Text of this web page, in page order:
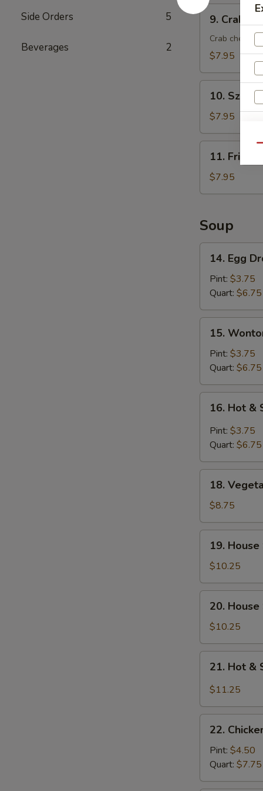
Side Orders 5
Beverages 2
9.
Crab
Rangoon
(8)
9. Crab
Crab cheese
$7.95
Szechuan
Wonton
(8)
10.
$7.95
Fried
Wonton
(8)
11. Fried
$7.95
Soup
Egg
Drop
Soup
14. Egg
Pint: $3.75
Quart: $6.75
Wonton
Soup
15.
Pint: $3.75
Quart: $6.75
Hot
Sour
16. Hot &
Pint: $3.75
Quart: $6.75
Vegetable
with
Tofu
Soup
(For
Two)
18.
$8.75
House
Special
Wonton
Soup
(For
Two)
19.
$10.25
House
Special
Tofu
Soup
(For
Two)
20.
$10.25
Hot
Seafood
Soup
Two)
21. Hot &
$11.25
Chicken
Noodle
Soup
22.
Pint: $4.50
Quart: $7.75